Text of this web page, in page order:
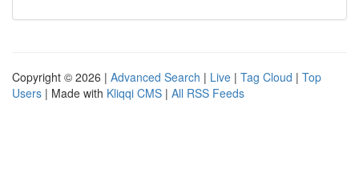
Copyright © 2026 | Advanced Search | Live | Tag Cloud | Top
Users | Made with Kliqqi CMS | All RSS Feeds